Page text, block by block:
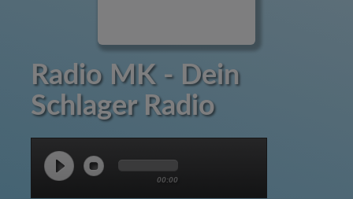
Radio MK - Dein
Schlager Radio
00:00